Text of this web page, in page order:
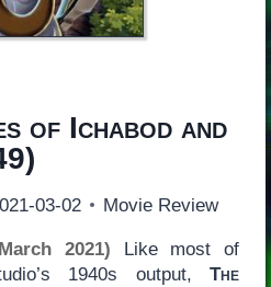
of Ichabod and
03-02 Movie Review
2021) Like most of
1940s output,The